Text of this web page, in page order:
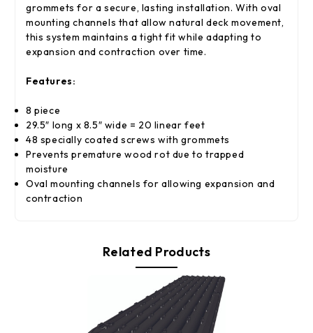
grommets for a secure, lasting installation. With oval
mounting channels that allow natural deck movement,
this system maintains a tight fit while adapting to
expansion and contraction over time.
Features:
8 piece
29.5″ long x 8.5″ wide = 20 linear feet
48 specially coated screws with grommets
Prevents premature wood rot due to trapped
moisture
Oval mounting channels for allowing expansion and
contraction
Related Products